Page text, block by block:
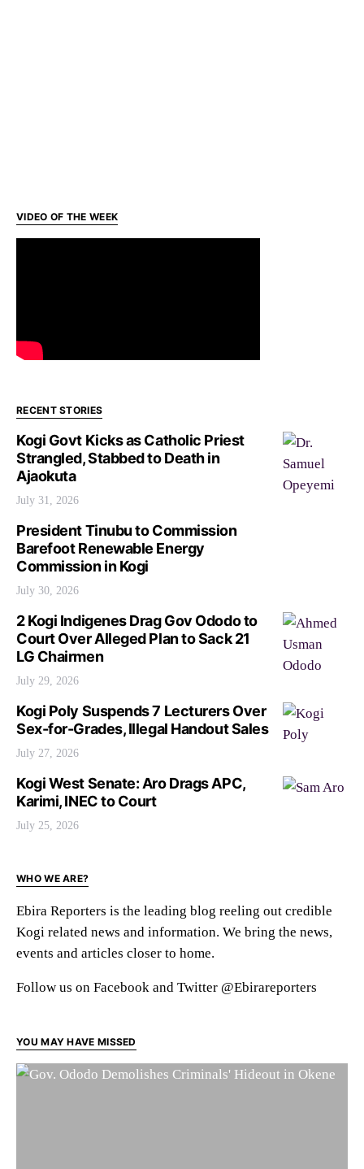
VIDEO OF THE WEEK
RECENT STORIES
Kogi Govt Kicks as Catholic Priest
Strangled, Stabbed to Death in
Ajaokuta
July 31, 2026
President Tinubu to Commission
Barefoot Renewable Energy
Commission in Kogi
July 30, 2026
2 Kogi Indigenes Drag Gov Ododo to
Court Over Alleged Plan to Sack 21
LG Chairmen
July 29, 2026
Kogi Poly Suspends 7 Lecturers Over
Sex-for-Grades, Illegal Handout Sales
July 27, 2026
Kogi West Senate: Aro Drags APC,
Karimi, INEC to Court
July 25, 2026
WHO WE ARE?
Ebira Reporters is the leading blog reeling out credible
Kogi related news and information. We bring the news,
events and articles closer to home.
Follow us on Facebook and Twitter @Ebirareporters
YOU MAY HAVE MISSED